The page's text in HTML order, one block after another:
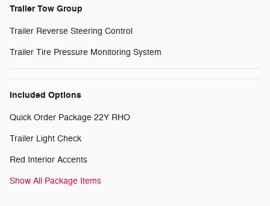
Trailer Tow Group
Trailer Reverse Steering Control
Trailer Tire Pressure Monitoring System
Included Options
Quick Order Package 22Y RHO
Trailer Light Check
Red Interior Accents
Show All Package Items